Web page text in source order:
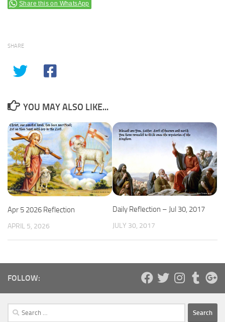
Share this on WhatsApp
SHARE
YOU MAY ALSO LIKE...
Apr 5 2026 Reflection
APRIL 5, 2026
Daily Reflection – Jul 30, 2017
JULY 30, 2017
FOLLOW:
Search